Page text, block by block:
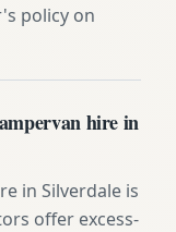
policy on
hire in
in Silverdale is
offer excess-